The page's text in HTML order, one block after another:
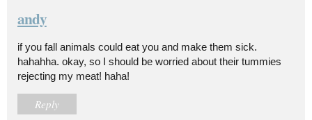
andy
if you fall animals could eat you and make them sick.
hahahha. okay, so I should be worried about their tummies
rejecting my meat! haha!
Reply